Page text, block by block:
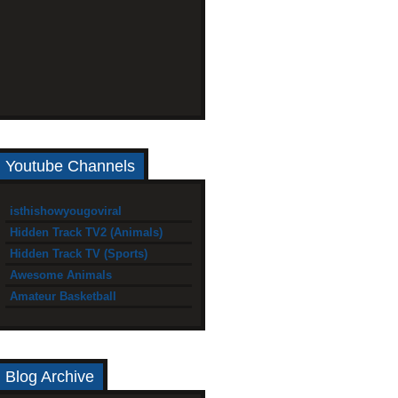
Youtube Channels
isthishowyougoviral
Hidden Track TV2 (Animals)
Hidden Track TV (Sports)
Awesome Animals
Amateur Basketball
Blog Archive